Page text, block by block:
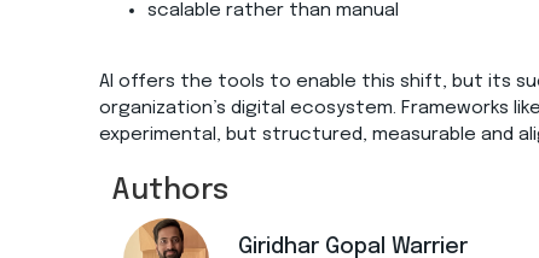
scalable rather than manual
AI offers the tools to enable this shift, but its
organization’s digital ecosystem. Frameworks like
experimental, but structured, measurable and
Authors
Giridhar Gopal Warrier